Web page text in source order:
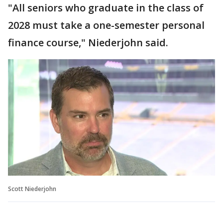
"All seniors who graduate in the class of
2028 must take a one-semester personal
finance course," Niederjohn said.
Scott Niederjohn